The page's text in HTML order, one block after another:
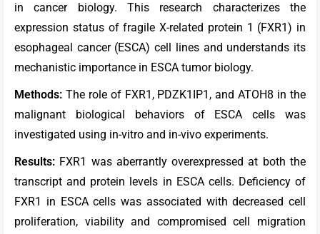
in cancer biology. This research characterizes the
expression status of fragile X-related protein 1 (FXR1) in
esophageal cancer (ESCA) cell lines and understands its
mechanistic importance in ESCA tumor biology.
Methods: The role of FXR1, PDZK1IP1, and ATOH8 in the
malignant biological behaviors of ESCA cells was
investigated using in-vitro and in-vivo experiments.
Results: FXR1 was aberrantly overexpressed at both the
transcript and protein levels in ESCA cells. Deficiency of
FXR1 in ESCA cells was associated with decreased cell
proliferation, viability and compromised cell migration